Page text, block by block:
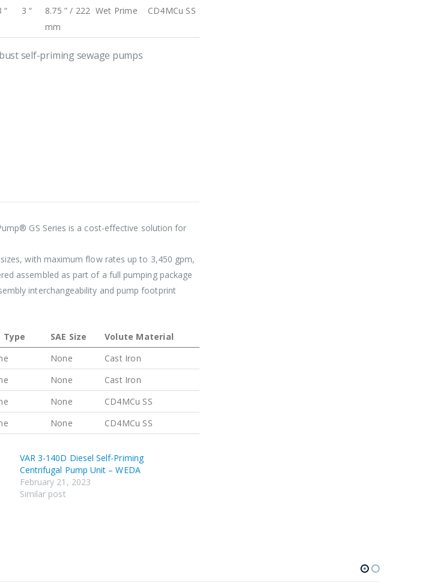
“ 3 “
8.75 ” / 222
mm
Wet Prime CD4MCu SS
self-priming sewage pumps
GS Series is a cost-effective solution for
with maximum flow rates up to 3,450 gpm,
assembled as part of a full pumping package
interchangeability and pump footprint
Type SAE Size
Volute Material
None
Cast Iron
None
Cast Iron
None
CD4MCu SS
None CD4MCu SS
VAR 3-140D Diesel Self-Priming
Centrifugal Pump Unit – WEDA
February 21, 2023
Similar post